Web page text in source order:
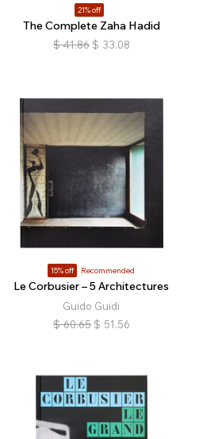
21% off
The Complete Zaha Hadid
$ 41.86 $ 33.08
15% off Recommended
Le Corbusier – 5 Architectures
Guido Guidi
$ 60.65 $ 51.56